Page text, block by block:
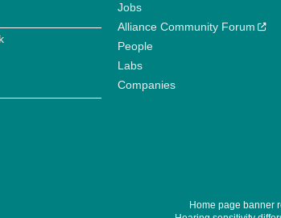
Jobs
Alliance Community Forum
People
Labs
Companies
Home page banner